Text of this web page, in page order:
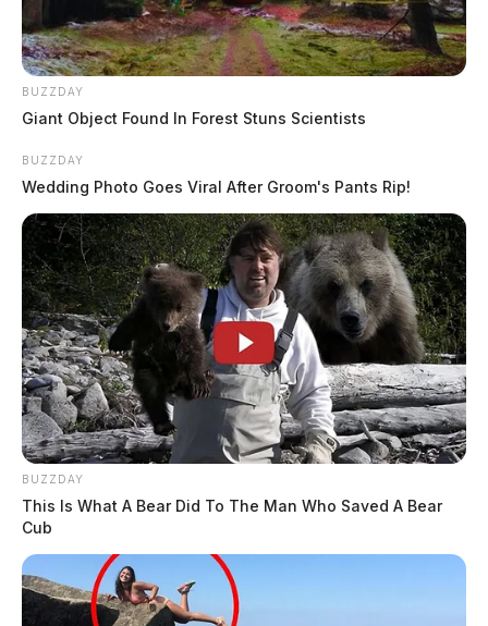
BUZZDAY
Giant Object Found In Forest Stuns Scientists
BUZZDAY
Wedding Photo Goes Viral After Groom's Pants Rip!
BUZZDAY
This Is What A Bear Did To The Man Who Saved A Bear
Cub